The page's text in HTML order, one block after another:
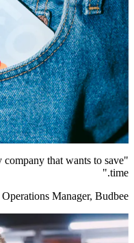
that wants to save
time."
Manager, Budbee